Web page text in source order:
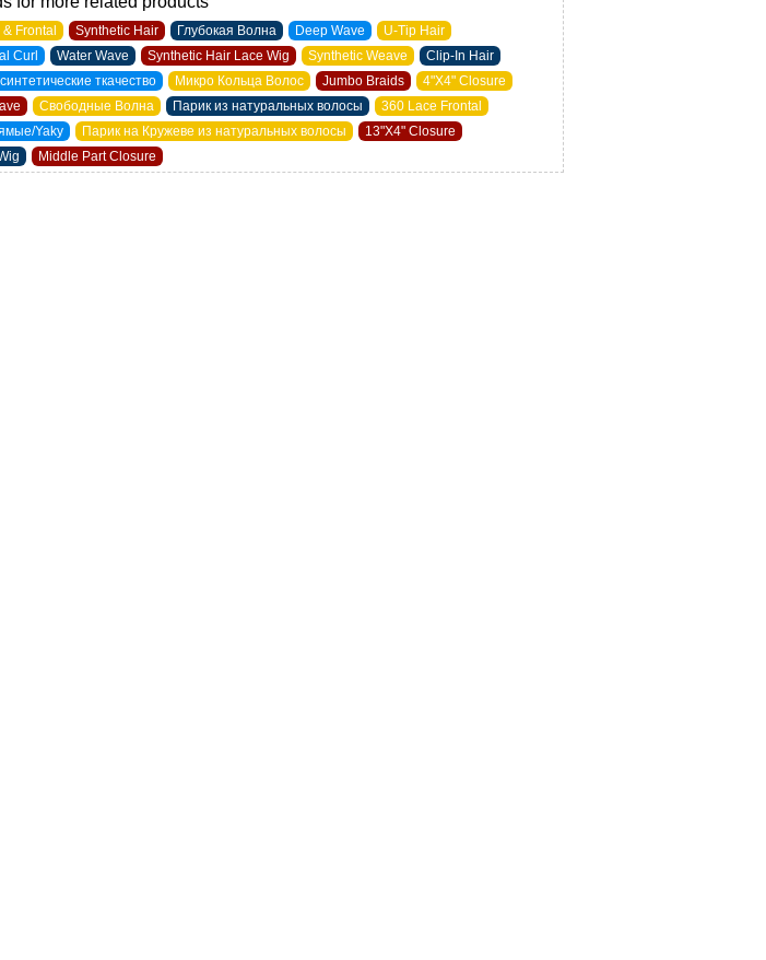
Frontal Synthetic Hair Глубокая Волна Deep Wave
U-Tip Hair
Curl Water Wave Synthetic Hair Lace Wig Synthetic Weave
Clip-In Hair
синтетические ткачество Микро Кольца Волос Jumbo Braids
4"X4" Closure
Свободные Волна Парик из натуральных волосы
360 Lace Frontal
Yaky Парик на Кружеве из натуральных волосы
13"X4" Closure
Middle Part Closure